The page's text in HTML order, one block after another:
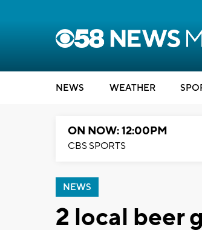
NEWS WEATHER
ON NOW: 12:00PM
CBS SPORTS
NEWS
2 local beer